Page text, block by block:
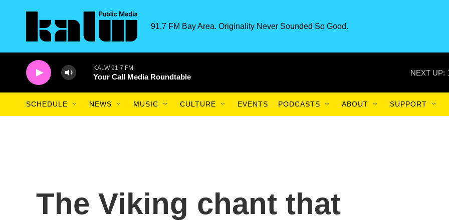
91.7 FM Bay Area. Originality Never Sounded So Good.
KALW 91.7 FM
Your Call Media Roundtable NEXT UP:
SCHEDULE NEWS MUSIC CULTURE EVENTS PODCASTS ABOUT SUPPORT
The Viking chant that